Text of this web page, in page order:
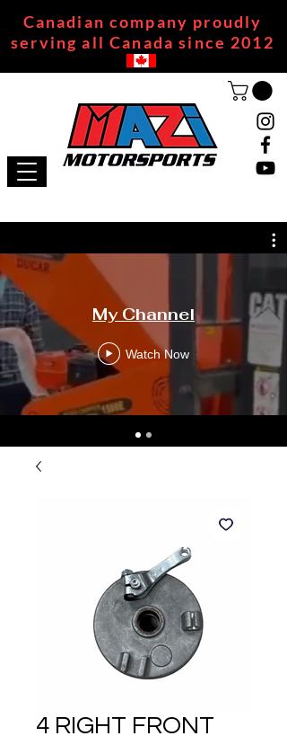
Canadian company proudly
serving all Canada since 2012
My Channel
Watch Now
4 RIGHT FRONT